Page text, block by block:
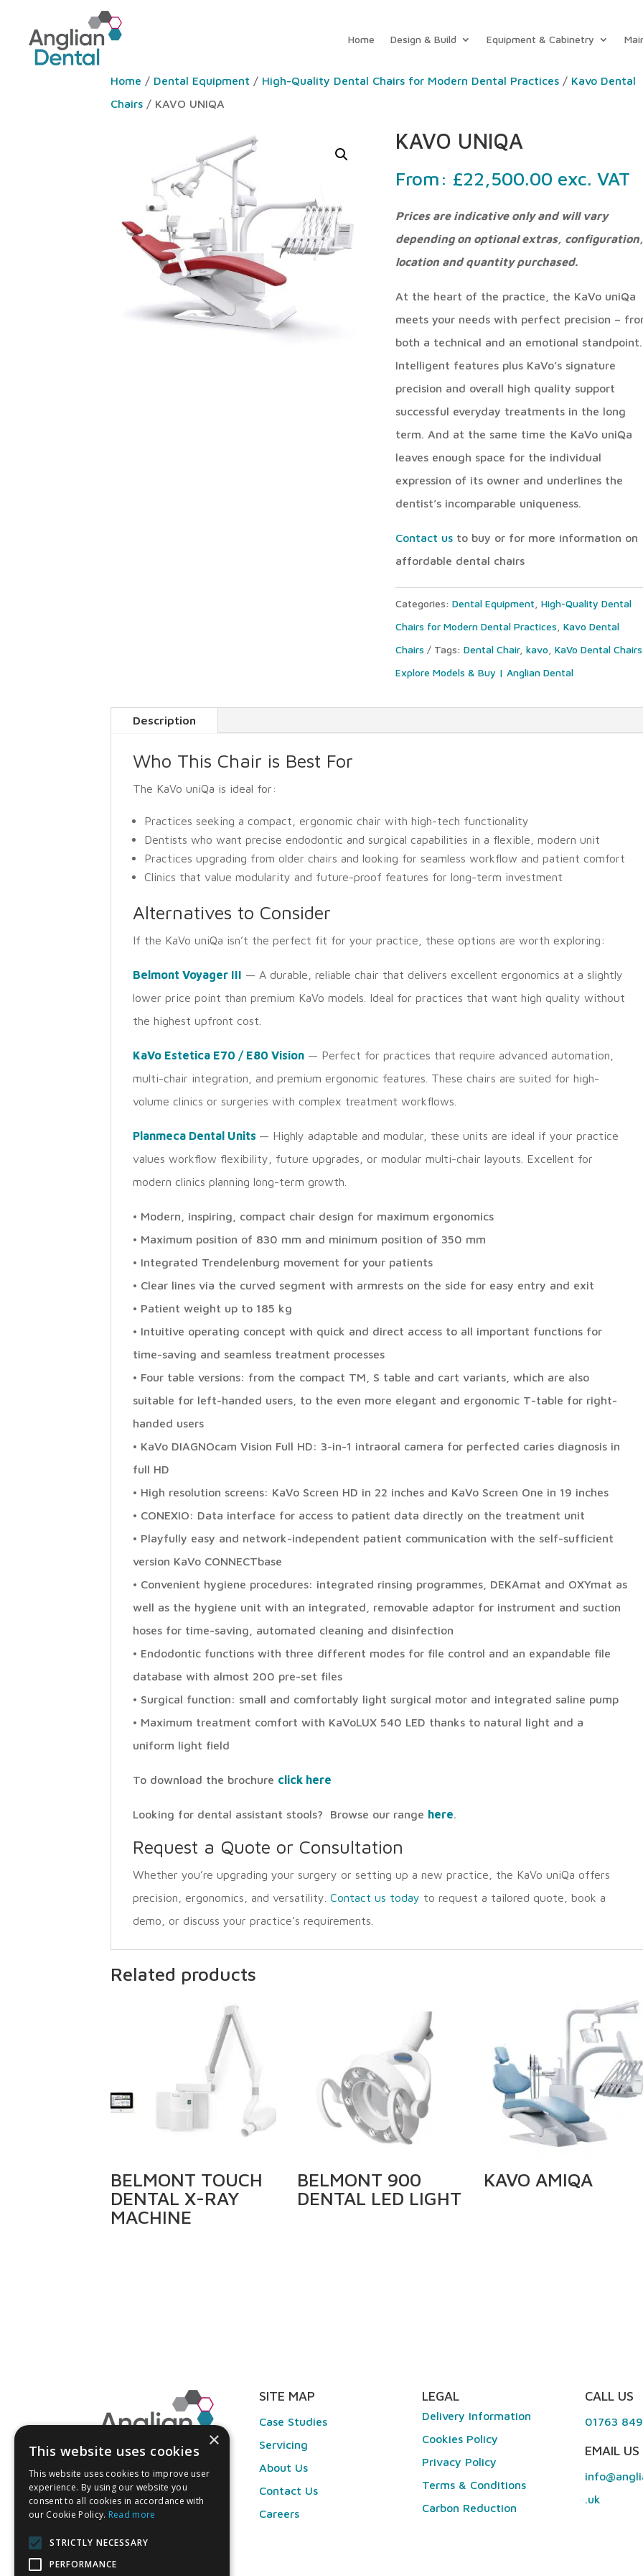
Home Design & Build Equipment & Cabinetry
Home / Dental Equipment / High-Quality Dental Chairs for Modern Dental Practices / Kavo Dental
Chairs / KAVO UNIQA
KAVO UNIQA
From: £22,500.00 exc. VAT
Prices are indicative only and will vary
depending on optional extras, configuration,
location and quantity purchased.
At the heart of the practice, the KaVo uniQa
meets your needs with perfect precision –
both a technical and an emotional standpoint.
Intelligent features plus KaVo’s signature
precision and overall high quality support
successful everyday treatments in the long
term. And at the same time the KaVo uniQa
leaves enough space for the individual
expression of its owner and underlines the
dentist’s incomparable uniqueness.
Contact usto buy or for more information on
affordable dental chairs
Categories: Dental Equipment High-Quality Dental
Chairs for Modern Dental Practices Kavo Dental
Chairs
Tags: Dental Chair, kavo, KaVo Dental
Explore Models & Buy | Anglian Dental
Description
Who This Chair is Best For
The KaVo uniQa is ideal for:
Practices seeking a compact, ergonomic chair with high-tech functionality
Dentists who want precise endodontic and surgical capabilities in a flexible, modern unit
Practices upgrading from older chairs and looking for seamless workflow and patient comfort
Clinics that value modularity and future-proof features for long-term investment
Alternatives to Consider
If the KaVo uniQa isn’t the perfect fit for your practice, these options are worth exploring:
Belmont Voyager III — A durable, reliable chair that delivers excellent ergonomics at a slightly
lower price point than premium KaVo models. Ideal for practices that want high quality without
the highest upfront cost.
KaVo Estetica E70 / E80 Vision — Perfect for practices that require advanced automation,
multi-chair integration, and premium ergonomic features. These chairs are suited for high-
volume clinics or surgeries with complex treatment workflows.
Planmeca Dental Units — Highly adaptable and modular, these units are ideal if your practice
values workflow flexibility, future upgrades, or modular multi-chair layouts. Excellent for
modern clinics planning long-term growth.
• Modern, inspiring, compact chair design for maximum ergonomics
• Maximum position of 830 mm and minimum position of 350 mm
• Integrated Trendelenburg movement for your patients
• Clear lines via the curved segment with armrests on the side for easy entry and exit
• Patient weight up to 185 kg
• Intuitive operating concept with quick and direct access to all important functions for
time-saving and seamless treatment processes
• Four table versions: from the compact TM, S table and cart variants, which are also
suitable for left-handed users, to the even more elegant and ergonomic T-table for right-
handed users
• KaVo DIAGNOcam Vision Full HD: 3-in-1 intraoral camera for perfected caries diagnosis in
full HD
• High resolution screens: KaVo Screen HD in 22 inches and KaVo Screen One in 19 inches
• CONEXIO: Data interface for access to patient data directly on the treatment unit
• Playfully easy and network-independent patient communication with the self-sufficient
version KaVo CONNECTbase
• Convenient hygiene procedures: integrated rinsing programmes, DEKAmat and OXYmat as
well as the hygiene unit with an integrated, removable adaptor for instrument and suction
hoses for time-saving, automated cleaning and disinfection
• Endodontic functions with three different modes for file control and an expandable file
database with almost 200 pre-set files
• Surgical function: small and comfortably light surgical motor and integrated saline pump
• Maximum treatment comfort with KaVoLUX 540 LED thanks to natural light and a
uniform light field
To download the brochure click here
Looking for dental assistant stools? Browse our range here
Request a Quote or Consultation
Whether you’re upgrading your surgery or setting up a new practice, the KaVo uniQa offers
precision, ergonomics, and versatility.Contact us today to request a tailored quote, book a
demo, or discuss your practice’s requirements.
Related products
BELMONT TOUCH
DENTAL X-RAY
MACHINE
BELMONT 900
DENTAL LED LIGHT
KAVO AMIQA
SITE MAP
Case Studies
Servicing
About Us
Contact Us
Careers
LEGAL
Delivery Information
Cookies Policy
Privacy Policy
Terms & Conditions
Carbon Reduction
CALL US
01763
EMAIL US
.uk
×
This website uses cookies
This website uses cookies to improve user
experience. By using our website you
consent to all cookies in accordance with
our Cookie Policy. Read more
STRICTLY NECESSARY
PERFORMANCE